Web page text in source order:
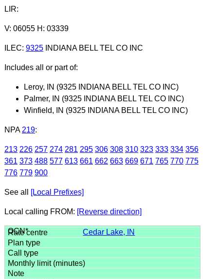
LIR:
V: 06055 H: 03339
ILEC: 9325INDIANA BELL TEL CO INC
Includes all or part of:
Leroy, IN (9325 INDIANA BELL TEL CO INC)
Palmer, IN (9325 INDIANA BELL TEL CO INC)
Winfield, IN (9325 INDIANA BELL TEL CO INC)
NPA 219:
213 226 257 274 281 295 306 308 310 323 333 334 356
361 373 488 577 613 661 662 663 669 671 765 770 775
776 779 900
See all [Local Prefixes]
Local calling FROM: [Reverse direction]
Cedar Lake, IN